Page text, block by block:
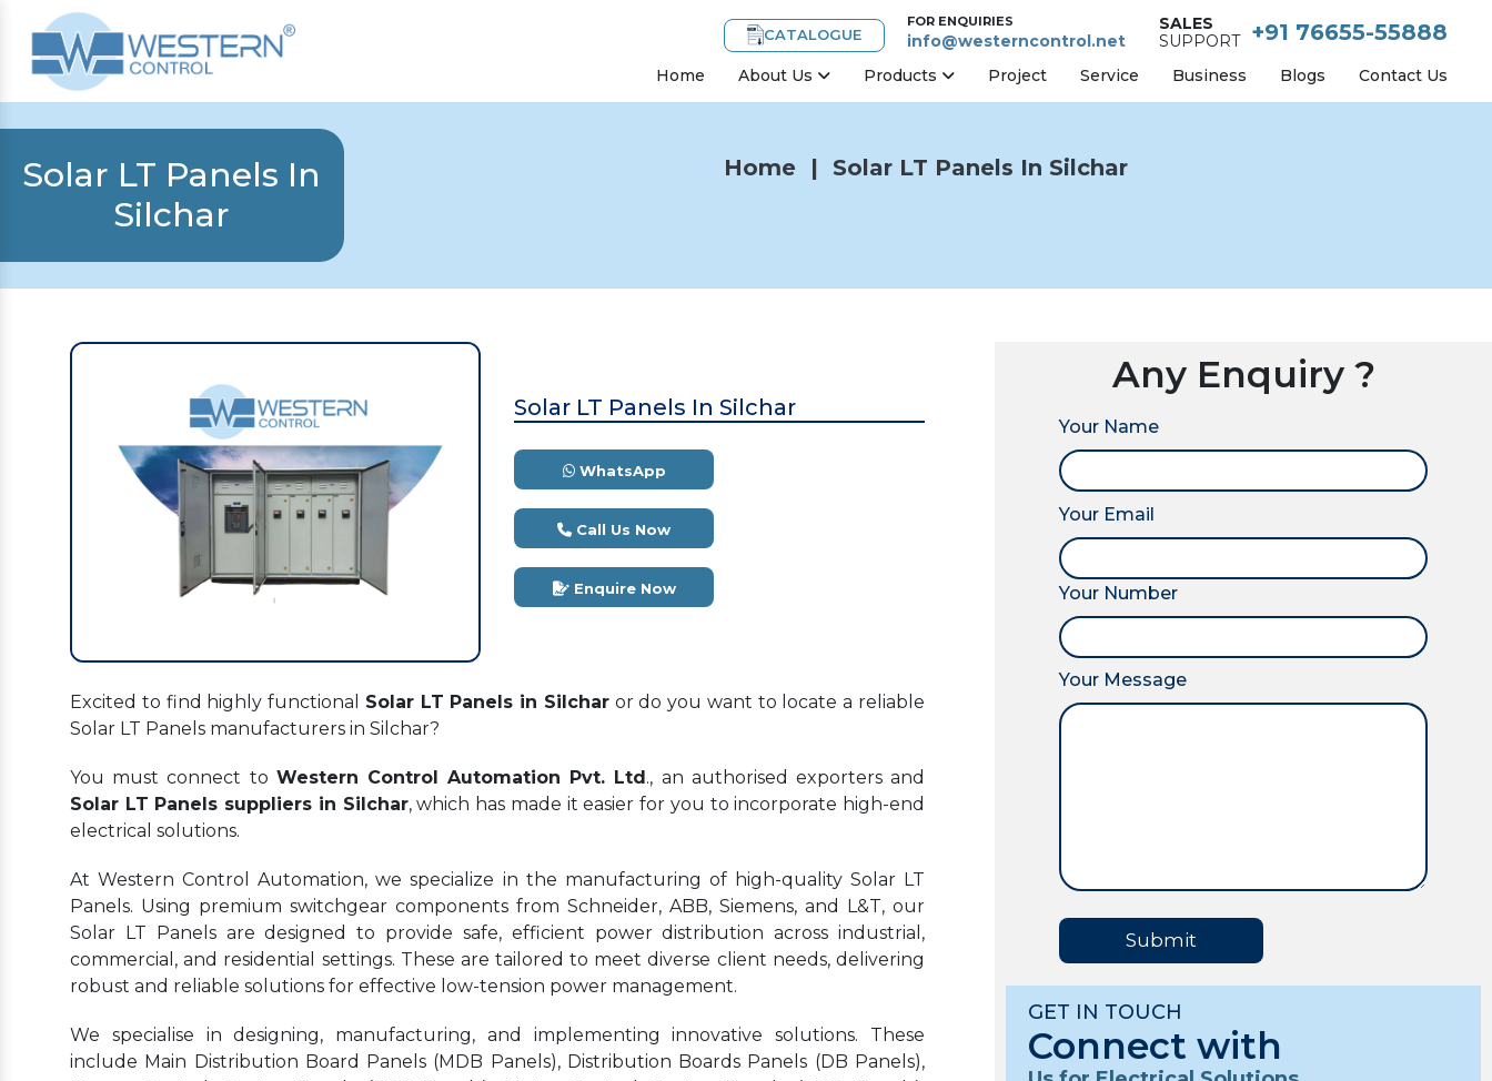
CATALOGUE
FOR ENQUIRIES
info@westerncontrol.net
SALES
SUPPORT
+91 76655-55888
Home About Us Products Project Service Business Blogs Contact Us
Solar LT Panels In
Silchar
Home | Solar LT Panels In Silchar
Solar LT Panels In Silchar
WhatsApp
Call Us Now
Enquire Now
Excited to find highly functional Solar LT Panels in Silcharor do you want to locate a reliable
Solar LT Panels manufacturers in Silchar?
You must connect to Western Control Automation Pvt. Ltd ., an authorised exporters and
Solar LT Panels suppliers in Silchar, which has made it easier for you to incorporate high-end
electrical solutions.
At Western Control Automation, we specialize in the manufacturing of high-quality Solar LT
Panels. Using premium switchgear components from Schneider, ABB, Siemens, and L&T, our
Solar LT Panels are designed to provide safe, efficient power distribution across industrial,
commercial, and residential settings. These are tailored to meet diverse client needs, delivering
robust and reliable solutions for effective low-tension power management.
We specialise in designing, manufacturing, and implementing innovative solutions. These
include Main Distribution Board Panels (MDB Panels), Distribution Boards Panels (DB Panels),
Any Enquiry ?
Your Name
Your Email
Your Number
Your Message
Submit
GET IN TOUCH
Connect with